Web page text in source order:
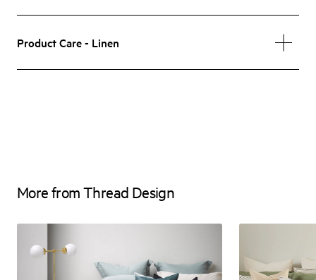
Product Care - Linen
More from Thread Design